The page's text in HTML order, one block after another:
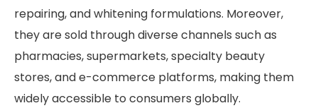
repairing, and whitening formulations. Moreover,
they are sold through diverse channels such as
pharmacies, supermarkets, specialty beauty
stores, and e-commerce platforms, making them
widely accessible to consumers globally.